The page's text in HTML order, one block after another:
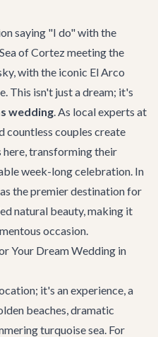
saying "I do" with the
of Cortez meeting the
with the iconic El Arco
This isn't just a dream; it's
wedding. As local experts at
countless couples create
here, transforming their
week-long celebration. In
the premier destination for
natural beauty, making it
occasion.
Your Dream Wedding in
it's an experience, a
beaches, dramatic
turquoise sea. For